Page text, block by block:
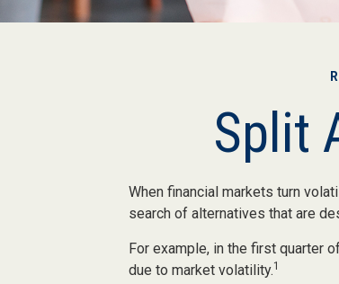
Split
When financial markets turn
search of alternatives that are
For example, in the first quarter
due to market volatility.1